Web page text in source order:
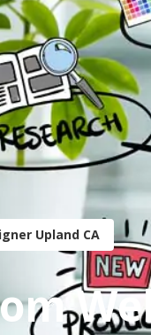
Upland CA